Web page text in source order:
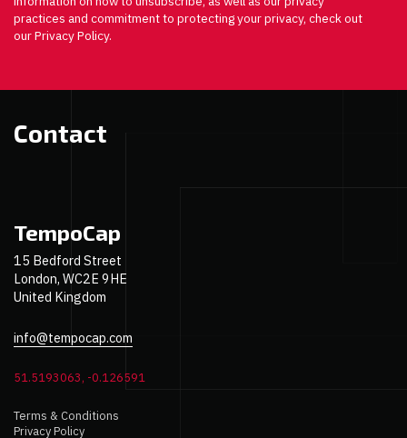
practices and commitment to protecting your privacy, check out
our Privacy Policy.
Contact
TempoCap
15 Bedford Street
London, WC2E 9HE
United Kingdom
info@tempocap.com
51.5193063, -0.126591
Terms & Conditions
Privacy Policy